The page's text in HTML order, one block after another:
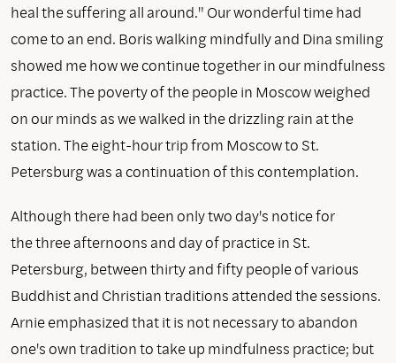
heal the suffering all around." Our wonderful time had
come to an end. Boris walking mindfully and Dina smiling
showed me how we continue together in our mindfulness
practice. The poverty of the people in Moscow weighed
on our minds as we walked in the drizzling rain at the
station. The eight-hour trip from Moscow to St.
Petersburg was a continuation of this contemplation.
Although there had been only two day's notice for
the three afternoons and day of practice in St.
Petersburg, between thirty and fifty people of various
Buddhist and Christian traditions attended the sessions.
Arnie emphasized that it is not necessary to abandon
one's own tradition to take up mindfulness practice; but